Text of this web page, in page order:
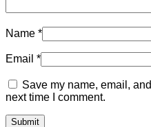
Name *
Email *
Save my name, email,
next time I comment.